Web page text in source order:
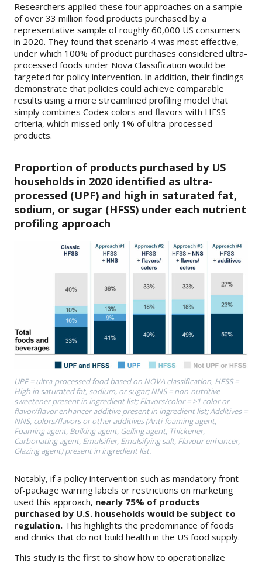
Researchers applied these four approaches on a sample
of over 33 million food products purchased by a
representative sample of roughly 60,000 US consumers
in 2020. They found that scenario 4 was most effective,
under which 100% of product purchases considered ultra-
processed foods under Nova Classification would be
targeted for policy intervention. In addition, their findings
demonstrate that policies could achieve comparable
results using a more streamlined profiling model that
simply combines Codex colors and flavors with HFSS
criteria, which missed only 1% of ultra-processed
products.
Proportion of products purchased by US
households in 2020 identified as ultra-
processed (UPF) and high in saturated fat,
sodium, or sugar (HFSS) under each nutrient
profiling approach
UPF = ultra-processed food based on NOVA classification; HFSS =
High in saturated fat, sodium, or sugar; NNS = non-nutritive
sweetener present in ingredient list; Flavors/color = ≥1 color or
flavor/flavor enhancer additive present in ingredient list; Additives =
NNS, colors/flavors or other additives (Anti-foaming agent,
Foaming agent, Bulking agent, Gelling agent, Thickener,
Carbonating agent, Emulsifier, Emulsifying salt, Flavour enhancer,
Glazing agent) present in ingredient list.
Notably, if a policy intervention such as mandatory front-
of-package warning labels or restrictions on marketing
used this approach, nearly 75% of products
purchased by U.S. households would be subject to
regulation. This highlights the predominance of foods
and drinks that do not build health in the US food supply.
This study is the first to show how to operationalize